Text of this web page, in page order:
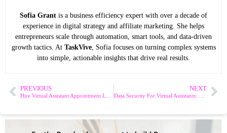
Sofia Grant is a business efficiency expert with over a decade of
experience in digital strategy and affiliate marketing. She helps
entrepreneurs scale through automation, smart tools, and data-driven
growth tactics. At TaskVive, Sofia focuses on turning complex systems
into simple, actionable insights that drive real results.
PREVIOUS NEXT